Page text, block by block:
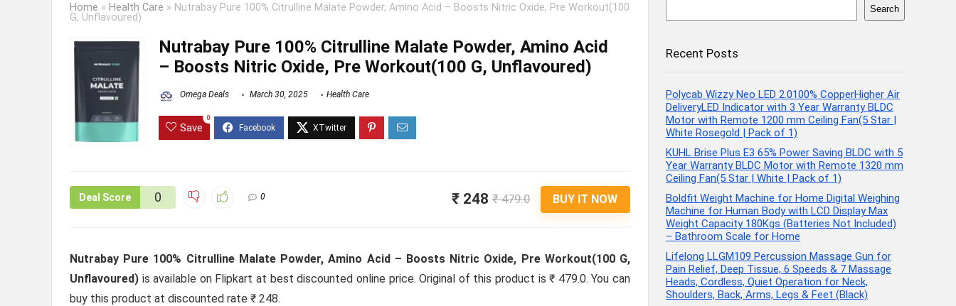
Home » Health Care » Nutrabay Pure 100% Citrulline Malate Powder, Amino Acid – Boosts Nitric Oxide, Pre Workout(100
G, Unflavoured)
Nutrabay Pure 100% Citrulline Malate Powder, Amino Acid
– Boosts Nitric Oxide, Pre Workout(100 G, Unflavoured)
Omega Deals March 30, 2025 Health Care
Save
0
Deal Score 0 0 ₹ 248 ₹ 479.0 BUY IT NOW
Nutrabay Pure 100% Citrulline Malate Powder, Amino Acid – Boosts Nitric Oxide, Pre Workout(100 G,
Unflavoured) is available on Flipkart at best discounted online price. Original of this product is ₹ 479.0. You can
buy this product at discounted rate ₹ 248.
Search
Recent Posts
Polycab Wizzy Neo LED 2.0100% CopperHigher Air
DeliveryLED Indicator with 3 Year Warranty BLDC
Motor with Remote 1200 mm Ceiling Fan(5 Star |
White Rosegold | Pack of 1)
KUHL Brise Plus E3 65% Power Saving BLDC with 5
Year Warranty BLDC Motor with Remote 1320 mm
Ceiling Fan(5 Star | White | Pack of 1)
Boldfit Weight Machine for Home Digital Weighing
Machine for Human Body with LCD Display Max
Weight Capacity 180Kgs (Batteries Not Included)
– Bathroom Scale for Home
Lifelong LLGM109 Percussion Massage Gun for
Pain Relief, Deep Tissue, 6 Speeds & 7 Massage
Heads, Cordless, Quiet Operation for Neck,
Shoulders, Back, Arms, Legs & Feet (Black)